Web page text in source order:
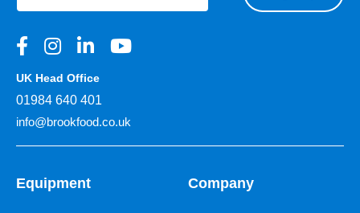
UK Head Office
01984 640 401
info@brookfood.co.uk
Equipment Company